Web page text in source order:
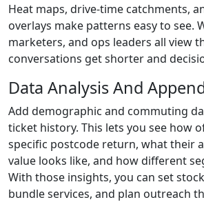
Heat maps, drive-time catchments,
overlays make patterns easy to see.
marketers, and ops leaders all view
conversations get shorter and
Data Analysis And
Add demographic and commuting
ticket history. This lets you see how
specific postcode return, what their
value looks like, and how different
With those insights, you can set
bundle services, and plan outreach